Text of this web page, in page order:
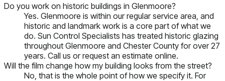
Do you work on historic buildings in Glenmoore?
Yes. Glenmoore is within our regular service area, and
historic and landmark work is a core part of what we
do. Sun Control Specialists has treated historic glazing
throughout Glenmoore and Chester County for over 27
years. Call us or request an estimate online.
Will the film change how my building looks from the street?
No, that is the whole point of how we specify it. For